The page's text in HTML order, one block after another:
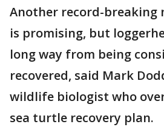
Another record-breaking
is promising, but
long way from being
recovered, said Mark
wildlife biologist who
sea turtle recovery plan.